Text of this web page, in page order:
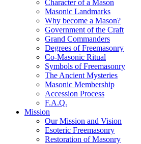
Character of a Mason
Masonic Landmarks
Why become a Mason?
Government of the Craft
Grand Commanders
Degrees of Freemasonry
Co-Masonic Ritual
Symbols of Freemasonry
The Ancient Mysteries
Masonic Membership
Accession Process
F.A.Q.
Mission
Our Mission and Vision
Esoteric Freemasonry
Restoration of Masonry